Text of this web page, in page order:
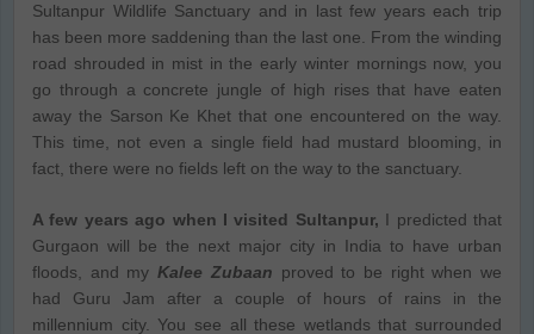
Sultanpur Wildlife Sanctuary and in last few years each trip
has been more saddening than the last one. From the winding
road shrouded in mist in the early winter mornings now, you
go through a concrete jungle of high rises that have eaten
away the Sarson Ke Khet that one encountered on the way.
This time, not even a single field had mustard blooming, in
fact, there were no fields left on the way to the sanctuary.
A few years ago when I visited Sultanpur, I predicted that
Gurgaon will be the next major city in India to have urban
floods, and myKalee Zubaan proved to be right when we
had Guru Jam after a couple of hours of rains in the
millennium city. You see all these wetlands that surrounded